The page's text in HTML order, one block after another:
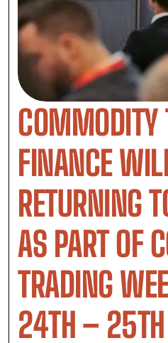
COMMODITY
FINANCE
RETURNING
AS PART OF
TRADING
24TH –